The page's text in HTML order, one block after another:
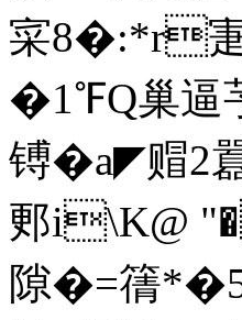
寀8�:*r
�1℉Q巢逼
镈�a◤赗2
郠i\K@
隙�=篟*�5